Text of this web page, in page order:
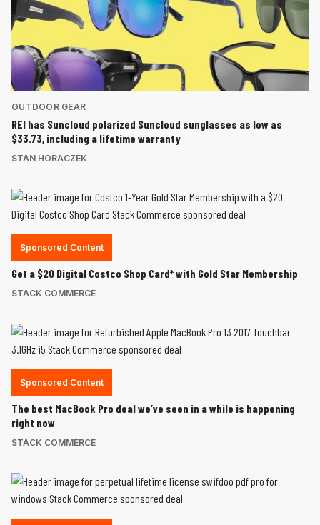
OUTDOOR GEAR
REI has Suncloud polarized Suncloud sunglasses as low as
$33.73, including a lifetime warranty
STAN HORACZEK
Sponsored Content
Get a $20 Digital Costco Shop Card* with Gold Star Membership
STACK COMMERCE
Sponsored Content
The best MacBook Pro deal we’ve seen in a while is happening
right now
STACK COMMERCE